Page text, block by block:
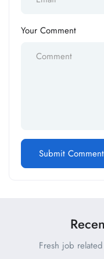
Your Comment
Fresh job